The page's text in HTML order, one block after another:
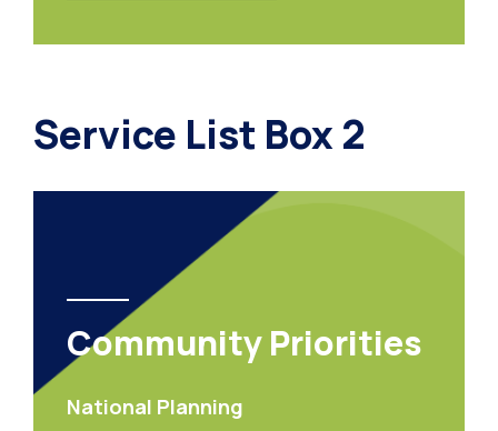
Service List Box 2
Community Priorities
National Planning